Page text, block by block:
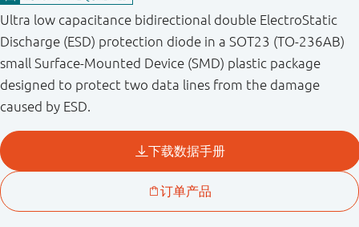
Ultra low capacitance bidirectional double ElectroStatic
Discharge (ESD) protection diode in a SOT23 (TO-236AB)
small Surface-Mounted Device (SMD) plastic package
designed to protect two data lines from the damage
caused by ESD.